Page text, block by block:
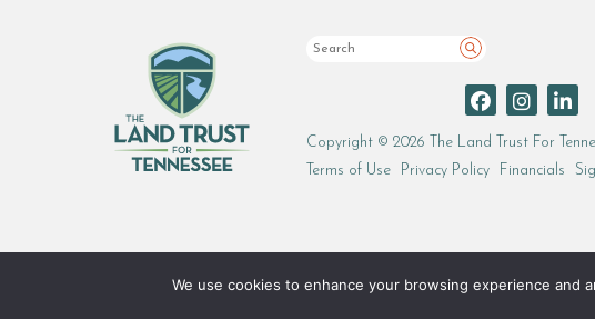
Search
Copyright © 2026 The Land Trust For
Terms of Use
Privacy Policy Financials
We use cookies to enhance your browsing experience and